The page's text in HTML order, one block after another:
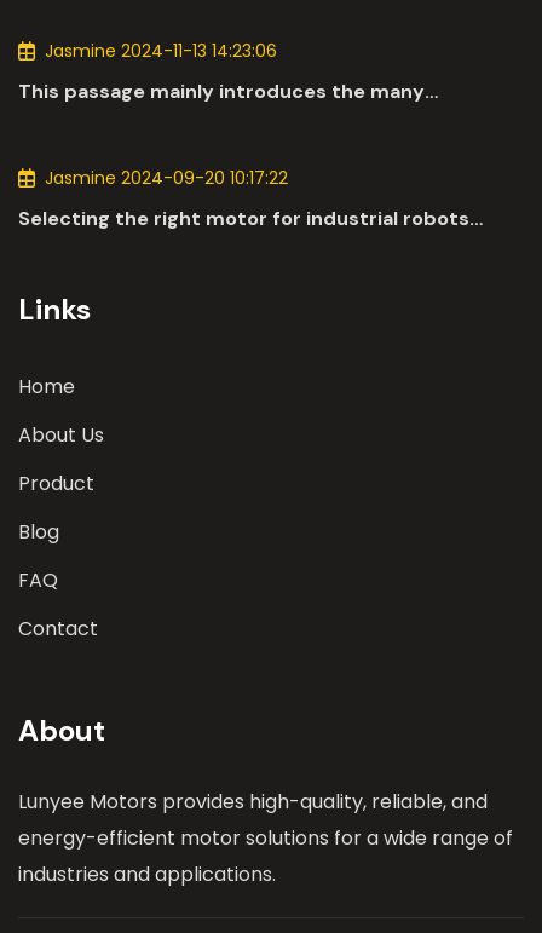
Jasmine 2024-11-13 14:23:06
This passage mainly introduces the many
Jasmine 2024-09-20 10:17:22
Selecting the right motor for industrial robots
Links
Home
About Us
Product
Blog
FAQ
Contact
About
Lunyee Motors provides high-quality, reliable, and
energy-efficient motor solutions for a wide range of
industries and applications.